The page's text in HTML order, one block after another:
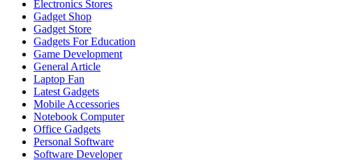
Electronics Stores
Gadget Shop
Gadget Store
Gadgets For Education
Game Development
General Article
Laptop Fan
Latest Gadgets
Mobile Accessories
Notebook Computer
Office Gadgets
Personal Software
Software Developer